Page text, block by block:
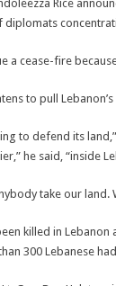
Rice
a cease-fire
to pull
to defend its
he said, “inside
take our land.
killed in
300 Lebanese